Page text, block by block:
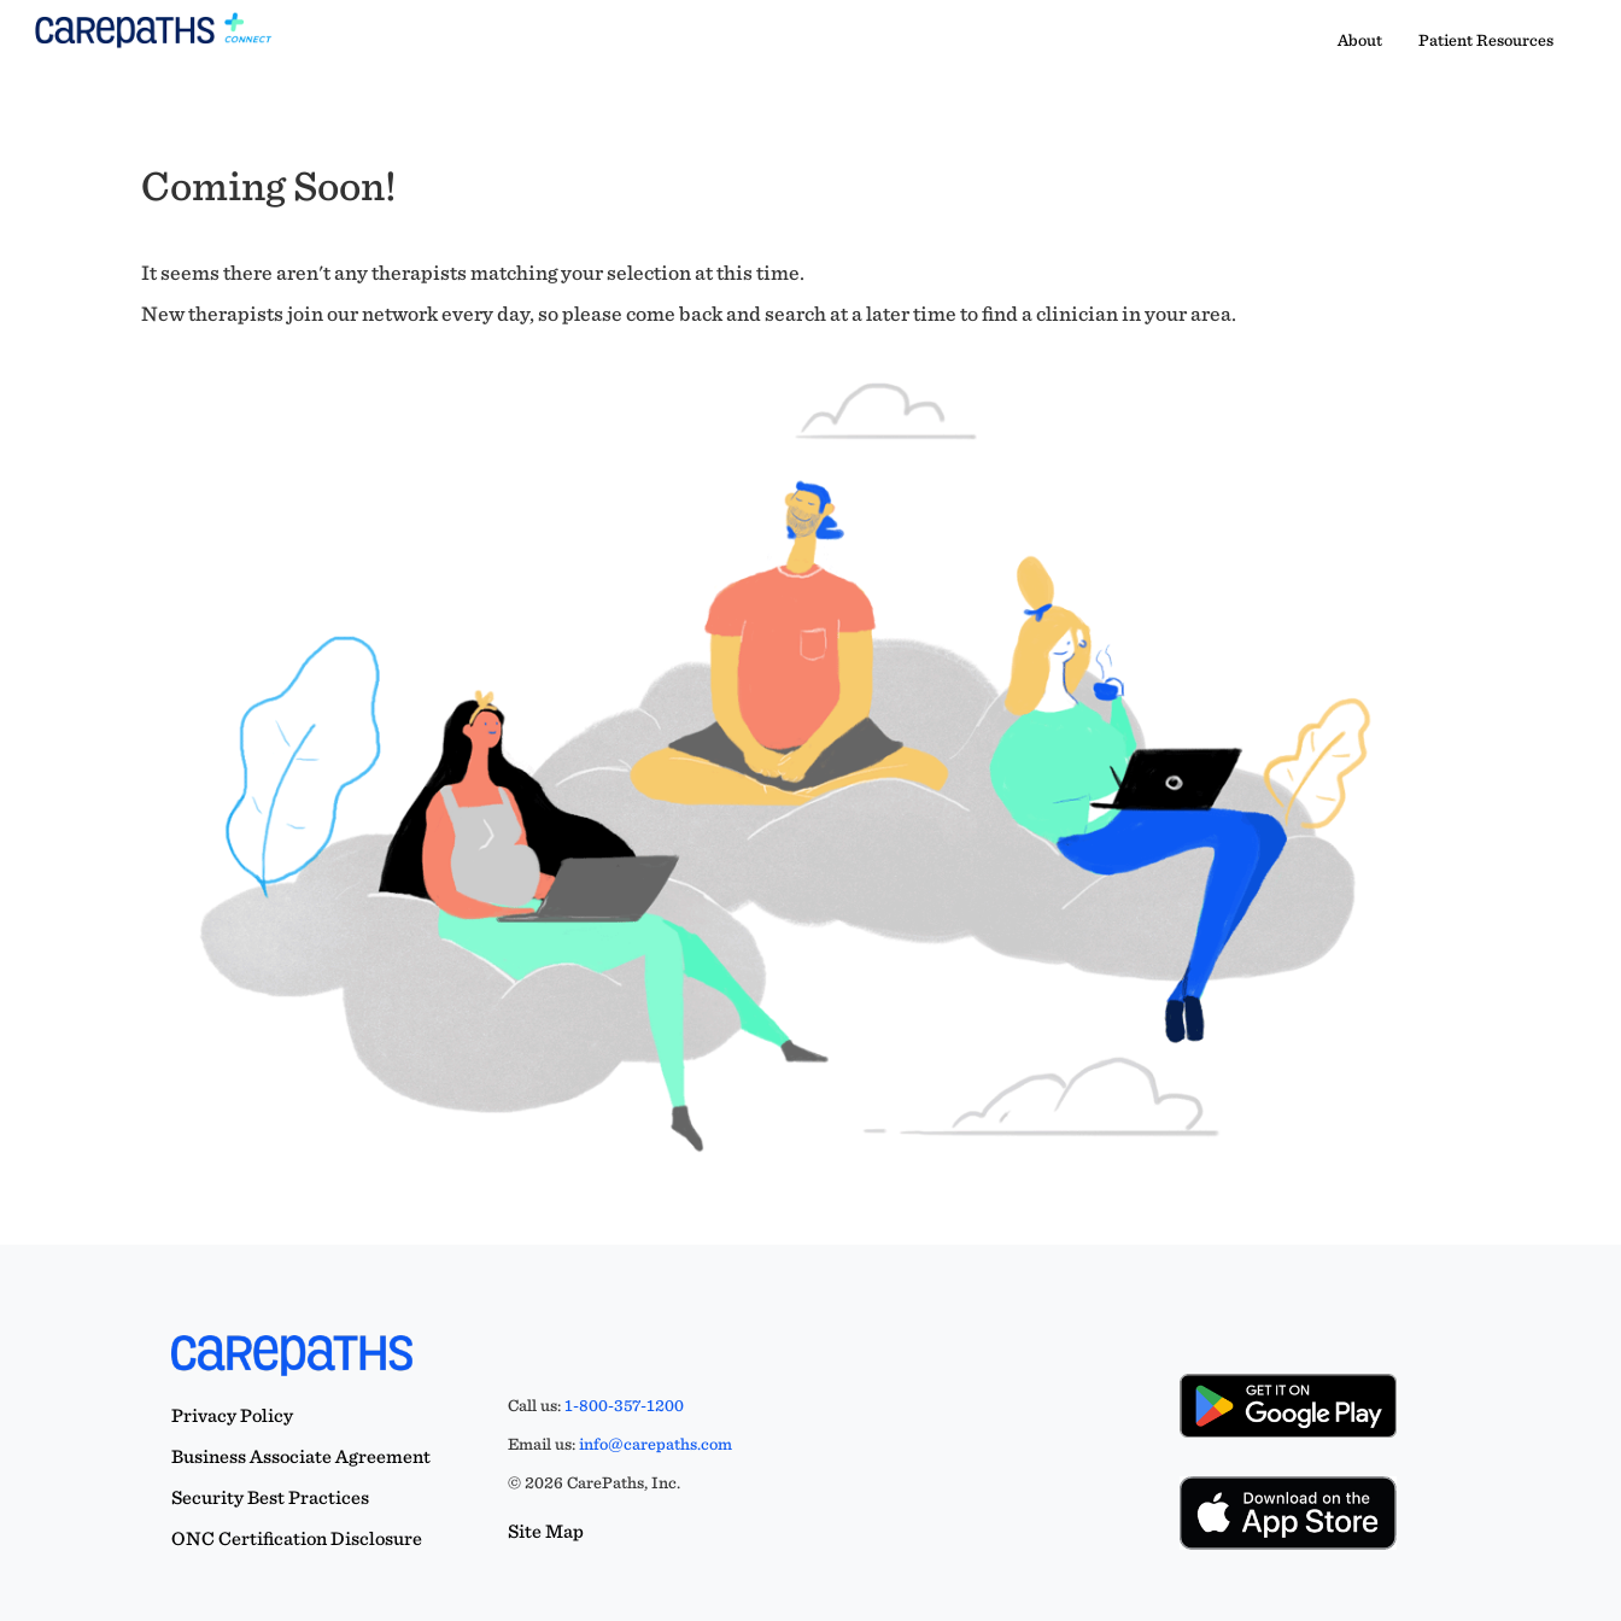
About Patient Resources
Coming Soon!
It seems there aren't any therapists matching your selection at this time.
New therapists join our network every day, so please come back and search at a later time to find a clinician in your area.
Privacy Policy
Business Associate Agreement
Security Best Practices
ONC Certification Disclosure
Call us:1-800-357-1200
Email us:info@carepaths.com
© 2026 CarePaths, Inc.
Site Map